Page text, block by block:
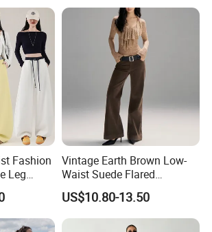
Fashion
Leg
Vintage Earth Brown Low-
Waist Suede Flared
Women's Slimming Casual
Pants
US$10.80-13.50